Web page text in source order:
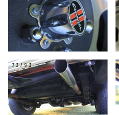
73/93